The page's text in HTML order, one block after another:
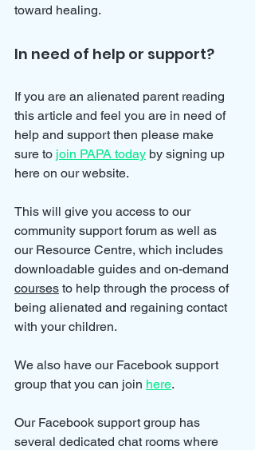
toward healing.
In need of help or support?
If you are an alienated parent reading
this article and feel you are in need of
help and support then please make
sure to join PAPA today by signing up
here on our website.
This will give you access to our
community support forum as well as
our Resource Centre, which includes
downloadable guides and on-demand
courses to help through the process of
being alienated and regaining contact
with your children.
We also have our Facebook support
group that you can join here.
Our Facebook support group has
several dedicated chat rooms where